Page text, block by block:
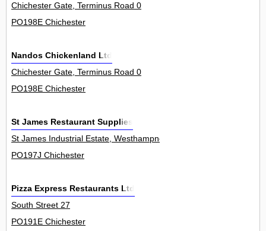
Chichester Gate, Terminus Road 0
PO198E Chichester
Nandos Chickenland Ltd
Chichester Gate, Terminus Road 0
PO198E Chichester
St James Restaurant Supplies
St James Industrial Estate, Westhampnett Road 35
PO197J Chichester
Pizza Express Restaurants Ltd
South Street 27
PO191E Chichester